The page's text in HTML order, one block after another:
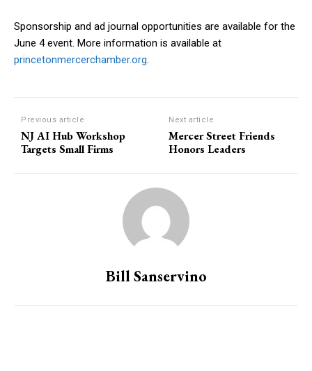
Sponsorship and ad journal opportunities are available for the
June 4 event. More information is available at
princetonmercerchamber.org.
Previous article
NJ AI Hub Workshop
Targets Small Firms
Next article
Mercer Street Friends
Honors Leaders
Bill Sanservino